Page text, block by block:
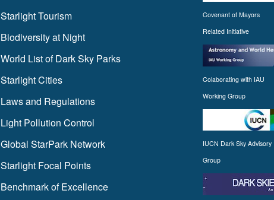
Starlight Tourism
Biodiversity at Night
World List of Dark Sky Parks
Starlight Cities
Laws and Regulations
Light Pollution Control
Global StarPark Network
Starlight Focal Points
Benchmark of Excellence
Covenant of Mayors
Related Initiative
Colaborating with IAU
Working Group
IUCN Dark Sky Advisory
Group